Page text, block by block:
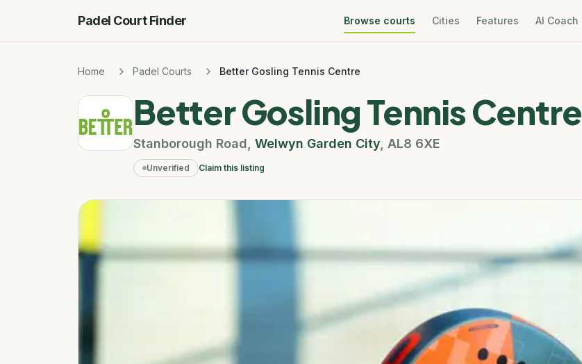
Padel Court Finder Browse courts Cities Features AI Coach
Home Padel Courts Better Gosling Tennis Centre
Better Gosling Tennis Centre
Stanborough Road Welwyn Garden City AL8 6XE
Unverified Claim this listing